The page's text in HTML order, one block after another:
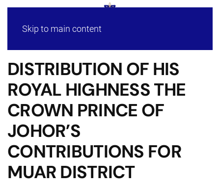
Skip to main content
DISTRIBUTION OF HIS
ROYAL HIGHNESS THE
CROWN PRINCE OF
JOHOR’S
CONTRIBUTIONS FOR
MUAR DISTRICT